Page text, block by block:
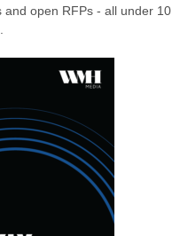
open RFPs - all under 10